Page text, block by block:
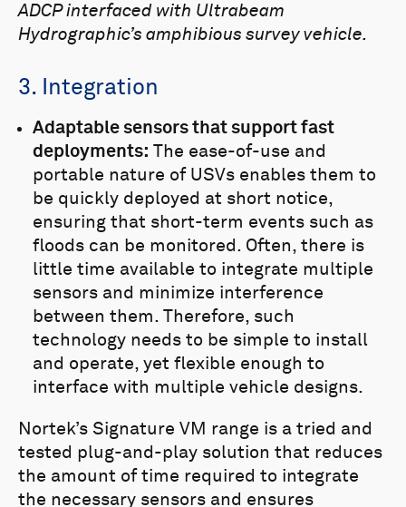
ADCP interfaced with Ultrabeam
Hydrographic’s amphibious survey vehicle.
3. Integration
Adaptable sensors that support fast
deployments: The ease-of-use and
portable nature of USVs enables them to
be quickly deployed at short notice,
ensuring that short-term events such as
floods can be monitored. Often, there is
little time available to integrate multiple
sensors and minimize interference
between them. Therefore, such
technology needs to be simple to install
and operate, yet flexible enough to
interface with multiple vehicle designs.
Nortek’s Signature VM range is a tried and
tested plug-and-play solution that reduces
the amount of time required to integrate
the necessary sensors and ensures